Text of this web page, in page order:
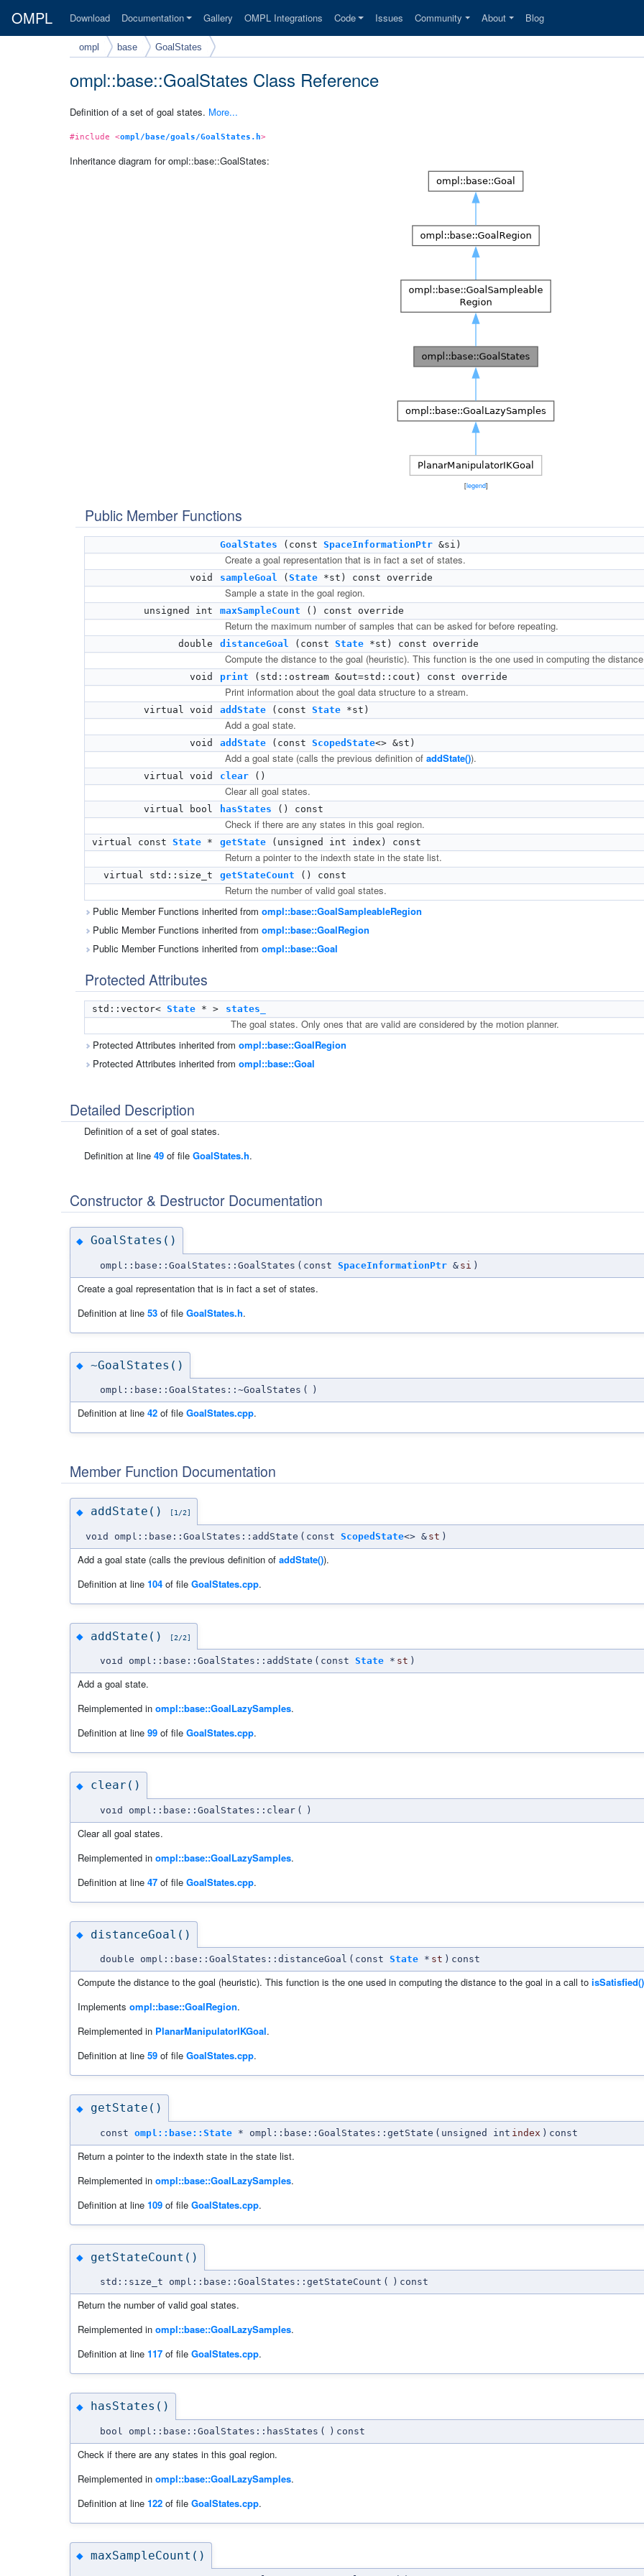
OMPL Download Documentation Gallery OMPL Integrations Code Issues Community About Blog
ompl base GoalStates
ompl::base::GoalStates Class Reference
Definition of a set of goal states. More...
#include <ompl/base/goals/GoalStates.h>
Inheritance diagram for ompl::base::GoalStates:
[legend]
Public Member Functions
GoalStates (const SpaceInformationPtr &si)
Create a goal representation that is in fact a set of states.
void sampleGoal ( State *st) const override
Sample a state in the goal region.
unsigned int maxSampleCount () const override
Return the maximum number of samples that can be asked for before repeating.
double distanceGoal (const State *st) const override
Compute the distance to the goal (heuristic). This function is the one used in computing the
void print (std::ostream &out=std::cout) const override
Print information about the goal data structure to a stream.
virtual void addState (const State *st)
Add a goal state.
void addState (const ScopedState<> &st)
Add a goal state (calls the previous definition of addState()).
virtual void clear ()
Clear all goal states.
virtual bool hasStates () const
Check if there are any states in this goal region.
virtual const State * getState (unsigned int index) const
Return a pointer to the indexth state in the state list.
virtual std::size_t getStateCount () const
Return the number of valid goal states.
Public Member Functions inherited from ompl::base::GoalSampleableRegion
Public Member Functions inherited from ompl::base::GoalRegion
Public Member Functions inherited from ompl::base::Goal
Protected Attributes
std::vector< State * > states_
The goal states. Only ones that are valid are considered by the motion planner.
Protected Attributes inherited from ompl::base::GoalRegion
Protected Attributes inherited from ompl::base::Goal
Detailed Description
Definition of a set of goal states.
Definition at line 49 of file GoalStates.h.
Constructor & Destructor Documentation
◆ GoalStates()
ompl::base::GoalStates::GoalStates ( const SpaceInformationPtr & si )
Create a goal representation that is in fact a set of states.
Definition at line 53 of file GoalStates.h.
◆ ~GoalStates()
ompl::base::GoalStates::~GoalStates ( )
Definition at line 42 of file GoalStates.cpp.
Member Function Documentation
◆ addState() [1/2]
void ompl::base::GoalStates::addState ( const ScopedState<> & st )
Add a goal state (calls the previous definition of addState()).
Definition at line 104 of file GoalStates.cpp.
◆ addState() [2/2]
void ompl::base::GoalStates::addState ( const State * st )
Add a goal state.
Reimplemented in ompl::base::GoalLazySamples.
Definition at line 99 of file GoalStates.cpp.
◆ clear()
void ompl::base::GoalStates::clear ( )
Clear all goal states.
Reimplemented in ompl::base::GoalLazySamples.
Definition at line 47 of file GoalStates.cpp.
◆ distanceGoal()
double ompl::base::GoalStates::distanceGoal ( const State * st ) const
Compute the distance to the goal (heuristic). This function is the one used in computing the distance to the goal in a call to isSatisfied()
Implements ompl::base::GoalRegion.
Reimplemented in PlanarManipulatorIKGoal.
Definition at line 59 of file GoalStates.cpp.
◆ getState()
const ompl::base::State * ompl::base::GoalStates::getState ( unsigned int index ) const
Return a pointer to the indexth state in the state list.
Reimplemented in ompl::base::GoalLazySamples.
Definition at line 109 of file GoalStates.cpp.
◆ getStateCount()
std::size_t ompl::base::GoalStates::getStateCount ( ) const
Return the number of valid goal states.
Reimplemented in ompl::base::GoalLazySamples.
Definition at line 117 of file GoalStates.cpp.
◆ hasStates()
bool ompl::base::GoalStates::hasStates ( ) const
Check if there are any states in this goal region.
Reimplemented in ompl::base::GoalLazySamples.
Definition at line 122 of file GoalStates.cpp.
◆ maxSampleCount()